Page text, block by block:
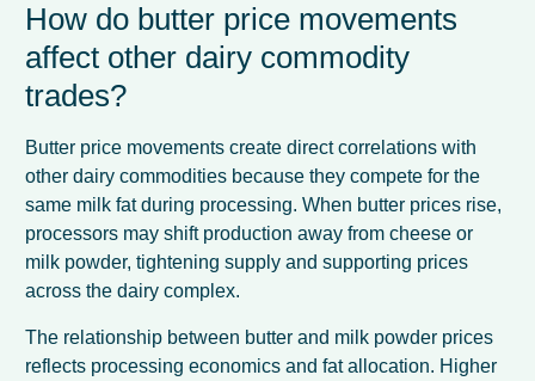
How do butter price movements
affect other dairy commodity
trades?
Butter price movements create direct correlations with
other dairy commodities because they compete for the
same milk fat during processing. When butter prices rise,
processors may shift production away from cheese or
milk powder, tightening supply and supporting prices
across the dairy complex.
The relationship between butter and milk powder prices
reflects processing economics and fat allocation. Higher